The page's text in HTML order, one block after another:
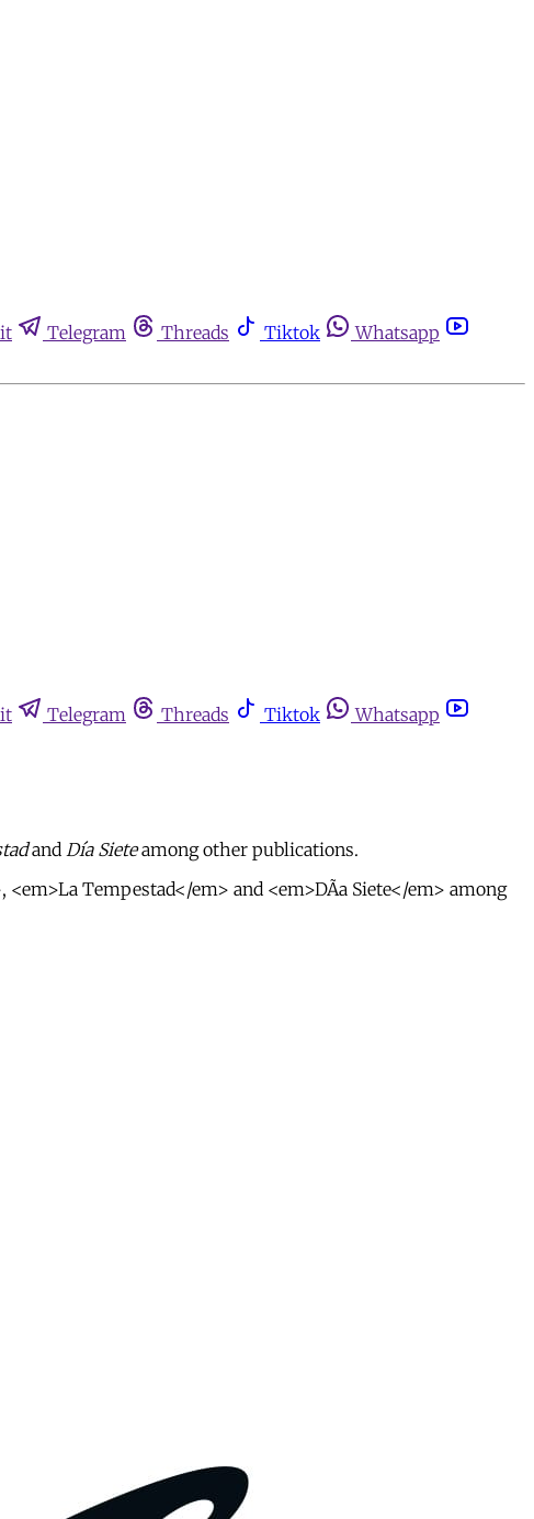
Telegram Threads Tiktok
Whatsapp
Telegram Threads Tiktok
Whatsapp
and Día Sieteamong other publications.
Tempestad</em> and <em>DÃ­a Siete</em> among